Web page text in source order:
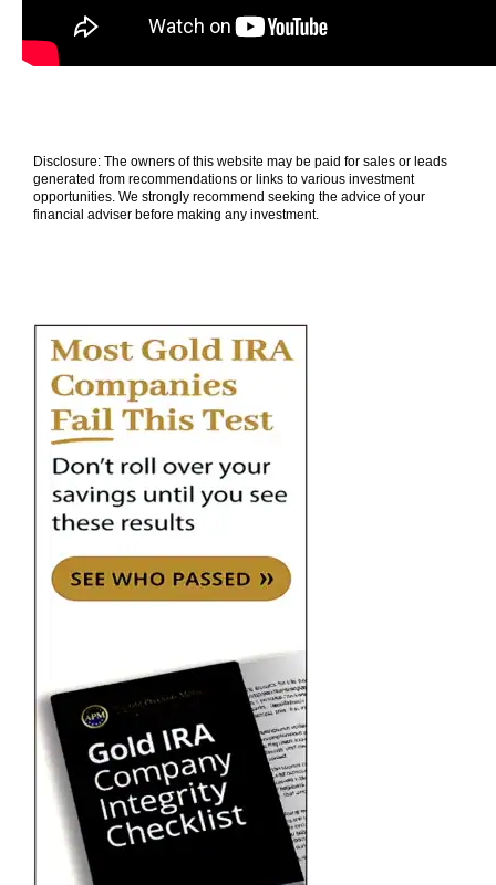
Disclosure: The owners of this website may be paid for sales or leads
generated from recommendations or links to various investment
opportunities. We strongly recommend seeking the advice of your
financial adviser before making any investment.